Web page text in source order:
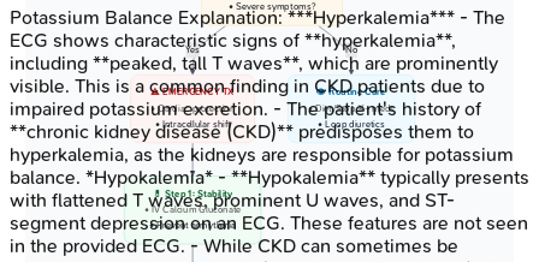
Yes No
• Severe symptoms?
⚠️ EMERGENCY TX
• Cardiac protection
• Intracellular shift
💊 Step 1: Stability
• IV Calcium Gluconate
• Prevent arrhythmia
👁️ Routine Care
• Diet/Stop K+ meds
• Loop diuretics
Potassium Balance Explanation:***Hyperkalemia*** - The
ECG shows characteristic signs of **hyperkalemia**,
including **peaked, tall T waves**, which are prominently
visible. This is a common finding in CKD patients due to
impaired potassium excretion. - The patient's history of
**chronic kidney disease (CKD)** predisposes them to
hyperkalemia, as the kidneys are responsible for potassium
balance. *Hypokalemia* - **Hypokalemia** typically presents
with flattened T waves, prominent U waves, and ST-
segment depression on an ECG. These features are not seen
in the provided ECG. - While CKD can sometimes be